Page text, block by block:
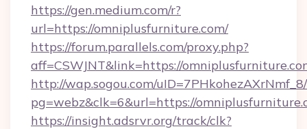
https://gen.medium.com/r?
url=https://omniplusfurniture.com/
https://forum.parallels.com/proxy.php?
aff=CSWJNT&link=https://
http://wap.sogou.com/
pg=webz&clk=6&url=https://
https://insight.adsrvr.org/track/clk?